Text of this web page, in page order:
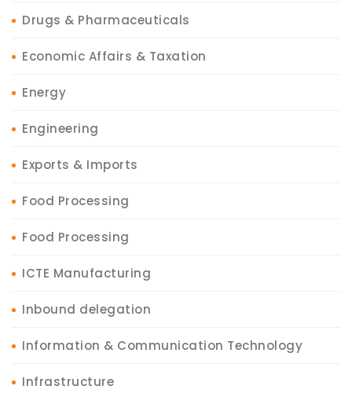
Drugs & Pharmaceuticals
Economic Affairs & Taxation
Energy
Engineering
Exports & Imports
Food Processing
Food Processing
ICTE Manufacturing
Inbound delegation
Information & Communication Technology
Infrastructure